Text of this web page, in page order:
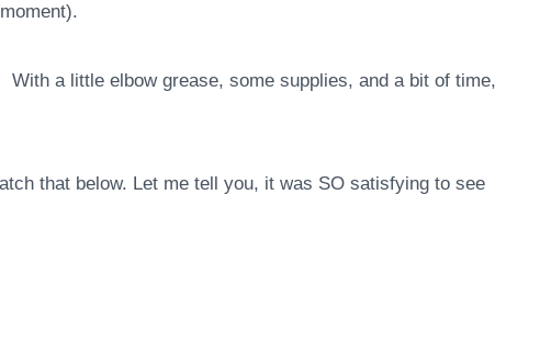
a little elbow grease, some supplies, and a bit of time,
that below. Let me tell you, it was SO satisfying to see